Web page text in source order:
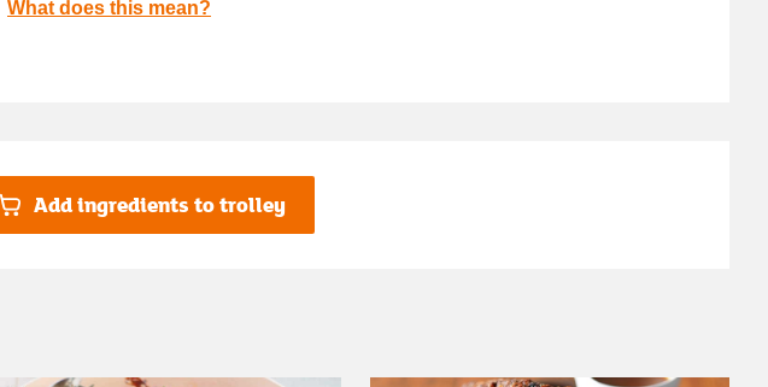
What does this mean?
Add ingredients to trolley